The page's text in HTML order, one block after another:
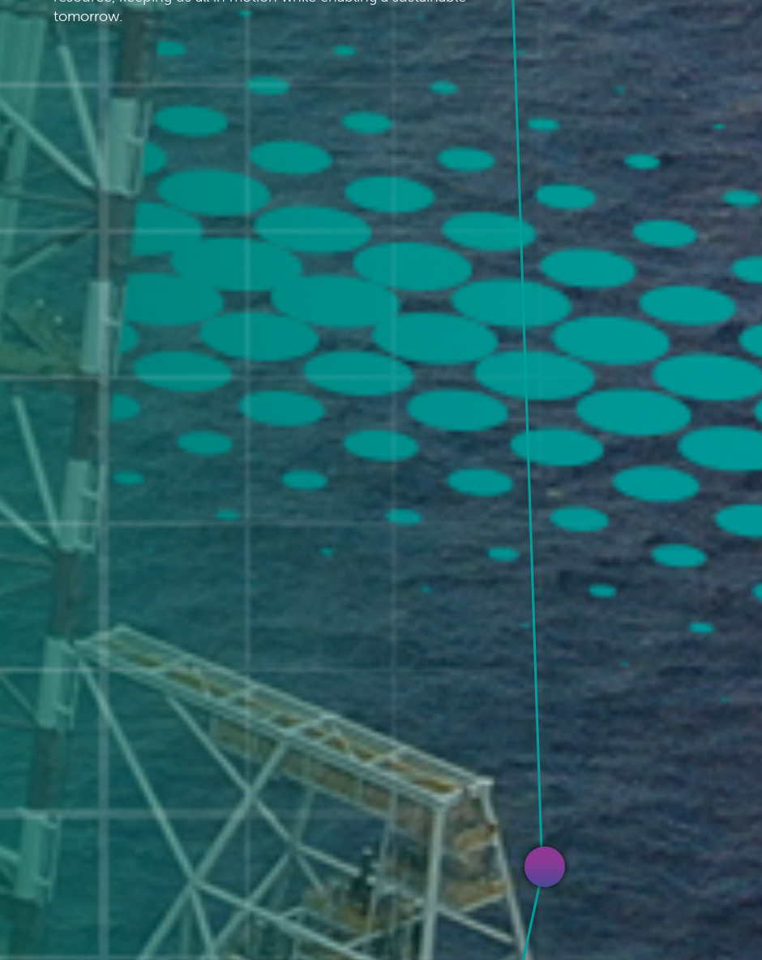
tomorrow.